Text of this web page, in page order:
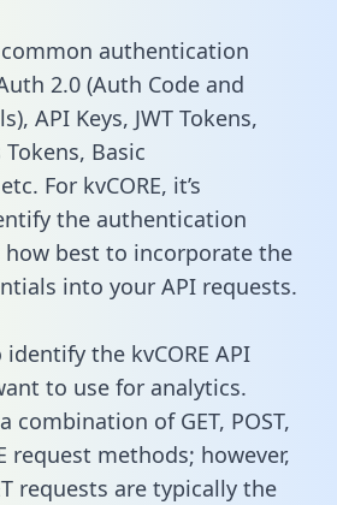
authentication
2.0 (Auth Code and
API Keys, JWT Tokens,
Basic
For kvCORE, it’s
the authentication
how best to incorporate the
into your API requests.
the kvCORE API
to use for analytics.
combination of GET, POST,
request methods; however,
requests are typically the